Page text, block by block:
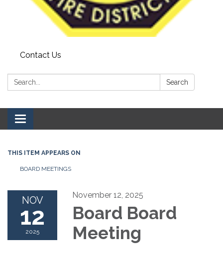
Contact Us
Search: Search
Toggle navigation
THIS ITEM APPEARS ON
BOARD MEETINGS
NOV
12
2025
November 12, 2025
Board Board
Meeting